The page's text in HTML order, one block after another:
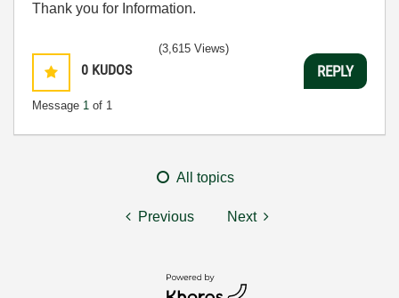
Thank you for Information.
0 KUDOS
Message 1 of 1
(3,615 Views)
REPLY
All topics
Previous Next